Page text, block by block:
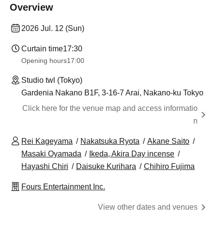
Overview
2026 Jul. 12 (Sun)
Curtain time17:30
Opening hours17:00
Studio twl (Tokyo)
Gardenia Nakano B1F, 3-16-7 Arai, Nakano-ku Tokyo
Click here for the venue map and access informatio
n
Rei Kageyama Nakatsuka Ryota
Akane Saito
Masaki Oyamada
Ikeda, Akira Day incense
Hayashi Chiri
Daisuke Kurihara Chihiro Fujima
Fours Entertainment Inc.
View other dates and venues